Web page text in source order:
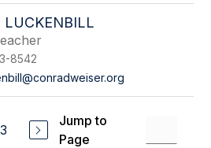
LUCKENBILL
8542
3
Jump to
Page